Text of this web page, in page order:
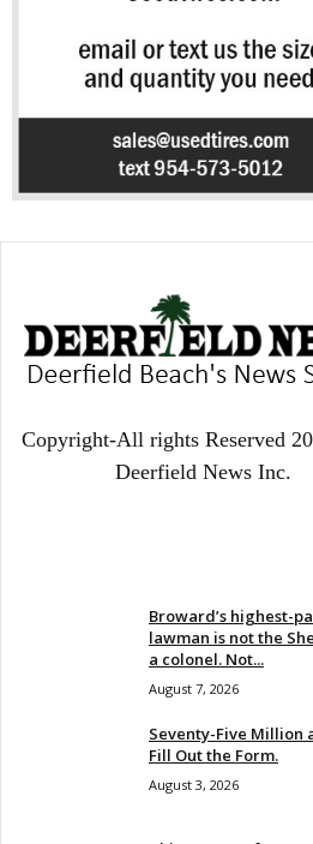
Copyright-All rights Reserved
Deerfield News Inc.
Broward’s highest-
lawman is not the
a colonel. Not...
August 7, 2026
Seventy-Five Million
Fill Out the Form.
August 3, 2026